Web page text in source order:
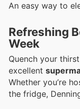
An easy way to
Refreshing
Week
Quench your
excellent
Whether you’re
the fridge,